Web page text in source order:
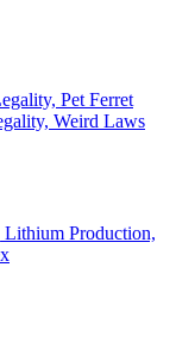
Pet Ferret
Weird Laws
Lithium Production,